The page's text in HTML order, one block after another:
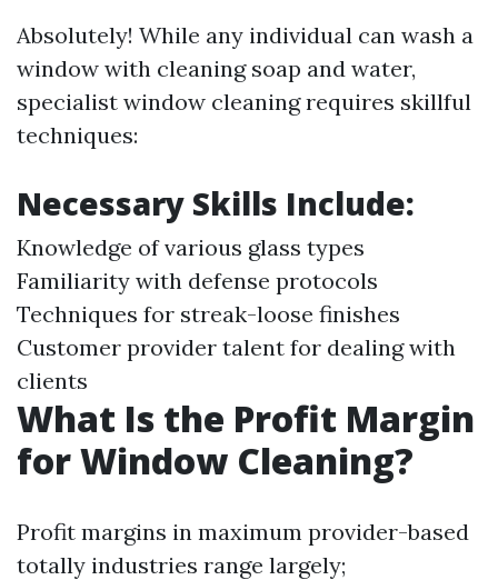
Absolutely! While any individual can wash a
window with cleaning soap and water,
specialist window cleaning requires skillful
techniques:
Necessary Skills Include:
Knowledge of various glass types
Familiarity with defense protocols
Techniques for streak-loose finishes
Customer provider talent for dealing with
clients
What Is the Profit Margin
for Window Cleaning?
Profit margins in maximum provider-based
totally industries range largely;